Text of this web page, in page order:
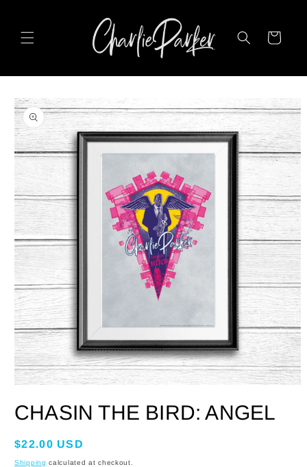
Cart
SKIP TO
PRODUCT
INFORMATION
1
IN
CHASIN THE BIRD: ANGEL
Regular
price
$22.00 USD
Shipping calculated at checkout.